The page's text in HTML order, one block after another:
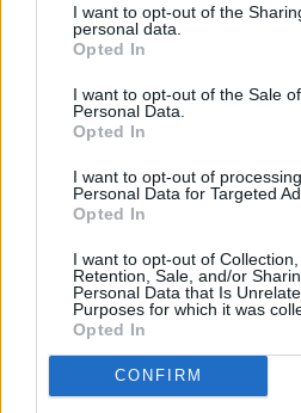
I want to opt-out of the
personal data.
Opted In
I want to opt-out of the Sale
Personal Data.
Opted In
I want to opt-out of
Personal Data for Targeted
Opted In
I want to opt-out of Collection,
Retention, Sale, and/or
Personal Data that Is
Purposes for which it was
Opted In
CONFIRM
El auge de las ventas
pequeñas ciudades
En los últimos años, se ha producido
transacciones inmobiliarias en las
Esta tendencia se ve impulsada por
Leer más